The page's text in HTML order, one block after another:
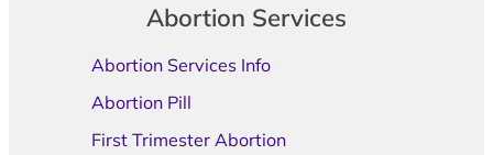
Abortion Services
Abortion Services Info
Abortion Pill
First Trimester Abortion